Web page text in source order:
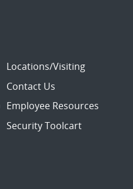
Locations/Visiting
Contact Us
Employee Resources
Security Toolcart